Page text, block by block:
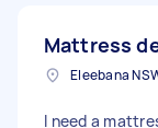
Mattress
I need a